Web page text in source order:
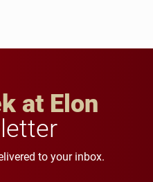
at Elon
to your inbox.